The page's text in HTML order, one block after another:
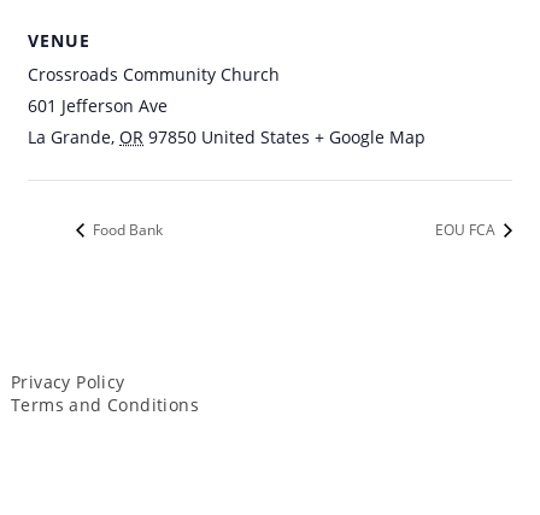
VENUE
Crossroads Community Church
601 Jefferson Ave
La Grande, OR 97850 United States + Google Map
Food Bank EOU FCA
Privacy Policy
Terms and Conditions